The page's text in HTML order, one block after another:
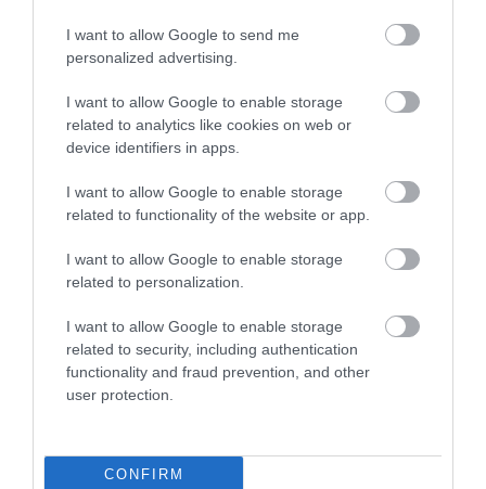
I want to allow Google to send me
personalized advertising.
I want to allow Google to enable storage
related to analytics like cookies on web or
device identifiers in apps.
I want to allow Google to enable storage
related to functionality of the website or app.
I want to allow Google to enable storage
related to personalization.
I want to allow Google to enable storage
related to security, including authentication
functionality and fraud prevention, and other
user protection.
CONFIRM